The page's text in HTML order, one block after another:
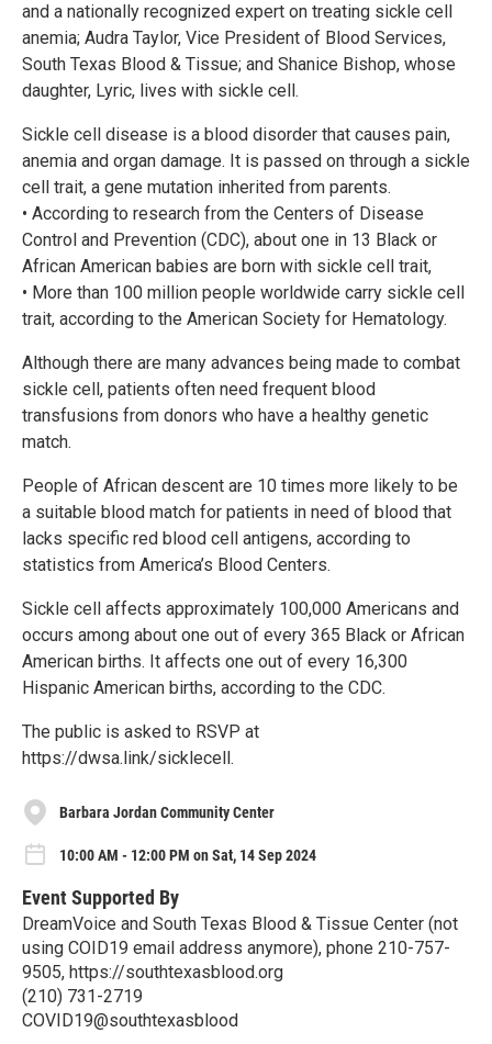
and a nationally recognized expert on treating sickle cell
anemia; Audra Taylor, Vice President of Blood Services,
South Texas Blood & Tissue; and Shanice Bishop, whose
daughter, Lyric, lives with sickle cell.
Sickle cell disease is a blood disorder that causes pain,
anemia and organ damage. It is passed on through a sickle
cell trait, a gene mutation inherited from parents.
• According to research from the Centers of Disease
Control and Prevention (CDC), about one in 13 Black or
African American babies are born with sickle cell trait,
• More than 100 million people worldwide carry sickle cell
trait, according to the American Society for Hematology.
Although there are many advances being made to combat
sickle cell, patients often need frequent blood
transfusions from donors who have a healthy genetic
match.
People of African descent are 10 times more likely to be
a suitable blood match for patients in need of blood that
lacks specific red blood cell antigens, according to
statistics from America’s Blood Centers.
Sickle cell affects approximately 100,000 Americans and
occurs among about one out of every 365 Black or African
American births. It affects one out of every 16,300
Hispanic American births, according to the CDC.
The public is asked to RSVP at
https://dwsa.link/sicklecell.
Barbara Jordan Community Center
10:00 AM - 12:00 PM on Sat, 14 Sep 2024
Event Supported By
DreamVoice and South Texas Blood & Tissue Center (not
using COID19 email address anymore), phone 210-757-
9505, https://southtexasblood.org
(210) 731-2719
COVID19@southtexasblood